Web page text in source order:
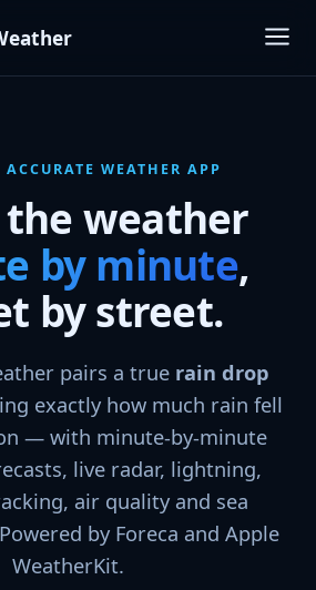
Download
WEATHER APP
the weather
by minute,
by street.
pairs a true rain drop
exactly how much rain fell
— with minute-by-minute
live radar, lightning,
air quality and sea
by Foreca and Apple
WeatherKit.